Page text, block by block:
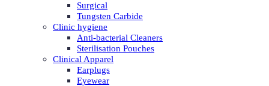
Surgical
Tungsten Carbide
Clinic hygiene
Anti-bacterial Cleaners
Sterilisation Pouches
Clinical Apparel
Earplugs
Eyewear